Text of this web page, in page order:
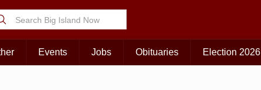
Events Jobs Obituaries Election 2026